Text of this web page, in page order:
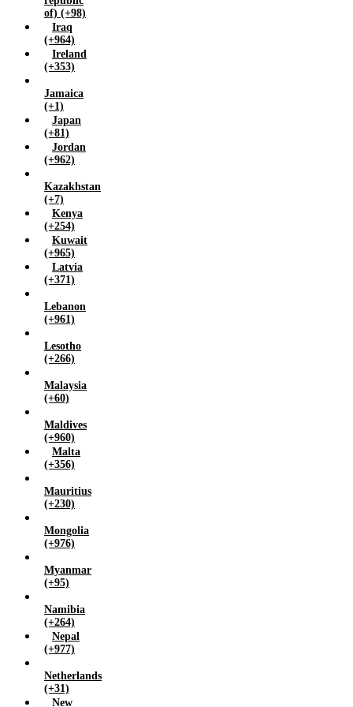
of) (+98)
Iraq
(+964)
Ireland
(+353)
Jamaica
(+1)
Japan
(+81)
Jordan
(+962)
Kazakhstan
(+7)
Kenya
(+254)
Kuwait
(+965)
Latvia
(+371)
Lebanon
(+961)
Lesotho
(+266)
Malaysia
(+60)
Maldives
(+960)
Malta
(+356)
Mauritius
(+230)
Mongolia
(+976)
Myanmar
(+95)
Namibia
(+264)
Nepal
(+977)
Netherlands
(+31)
New